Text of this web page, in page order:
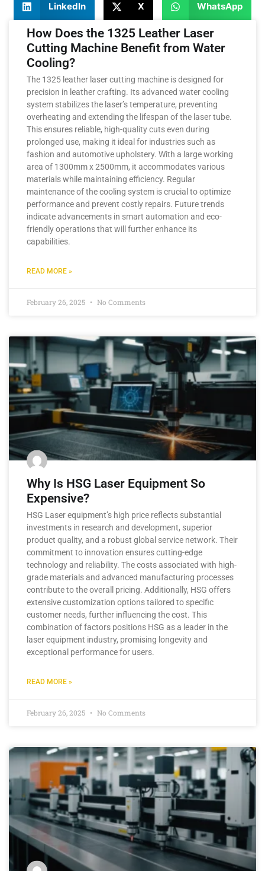
LinkedIn X WhatsApp
How Does the 1325 Leather Laser
Cutting Machine Benefit from Water
Cooling?
The 1325 leather laser cutting machine is designed for
precision in leather crafting. Its advanced water cooling
system stabilizes the laser’s temperature, preventing
overheating and extending the lifespan of the laser tube.
This ensures reliable, high-quality cuts even during
prolonged use, making it ideal for industries such as
fashion and automotive upholstery. With a large working
area of 1300mm x 2500mm, it accommodates various
materials while maintaining efficiency. Regular
maintenance of the cooling system is crucial to optimize
performance and prevent costly repairs. Future trends
indicate advancements in smart automation and eco-
friendly operations that will further enhance its
capabilities.
READ MORE »
February 26, 2025 No Comments
Why Is HSG Laser Equipment So
Expensive?
HSG Laser equipment’s high price reflects substantial
investments in research and development, superior
product quality, and a robust global service network. Their
commitment to innovation ensures cutting-edge
technology and reliability. The costs associated with high-
grade materials and advanced manufacturing processes
contribute to the overall pricing. Additionally, HSG offers
extensive customization options tailored to specific
customer needs, further influencing the cost. This
combination of factors positions HSG as a leader in the
laser equipment industry, promising longevity and
exceptional performance for users.
READ MORE »
February 26, 2025 No Comments